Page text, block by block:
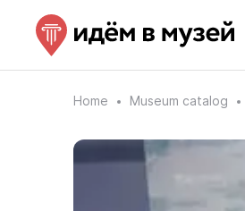
Home Museum catalog